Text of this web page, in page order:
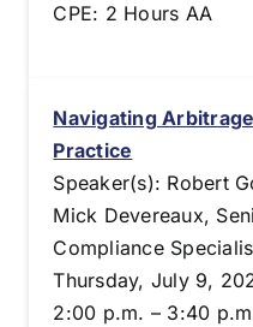
CPE: 2 Hours AA
Navigating
Practice
Speaker(s): Robert
Mick Devereaux,
Compliance
Thursday, July 9,
2:00 p.m. – 3:40